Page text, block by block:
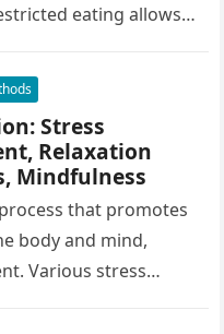
eating allows
Stress
Relaxation
Mindfulness
that promotes
body and mind,
Various stress